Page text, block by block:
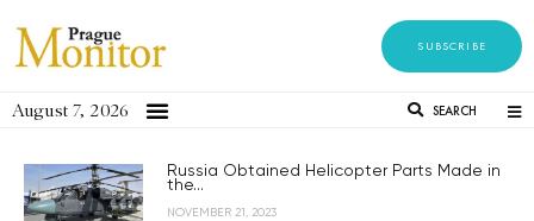
SUBSCRIBE
August 7, 2026 SEARCH
Russia Obtained Helicopter Parts Made in
the...
NOVEMBER 21, 2023